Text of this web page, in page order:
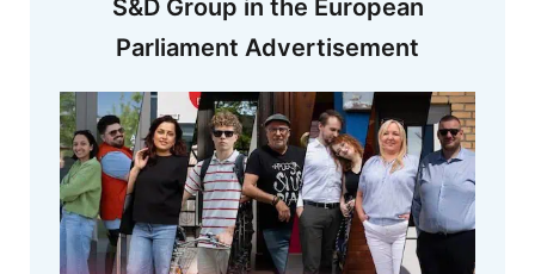
S&D Group in the European
Parliament Advertisement